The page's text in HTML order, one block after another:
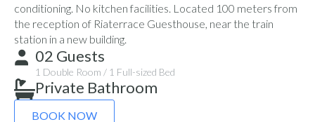
conditioning. No kitchen facilities. Located 100 meters from
the reception of Riaterrace Guesthouse, near the train
station in a new building.
02 Guests
1 Double Room / 1 Full-sized Bed
Private Bathroom
BOOK NOW